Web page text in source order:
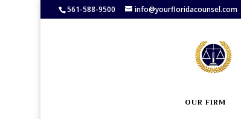
561-588-9500 info@yourfloridacounsel.com
OUR FIRM